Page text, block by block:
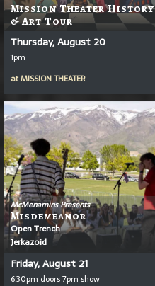
Mission Theater History
& Art Tour
Thursday, August 20
1pm
atMISSION THEATER
McMenamins Presents
Misdemeanor
Open Trench
Jerkazoid
Friday, August 21
6:30pm doors 7pm show